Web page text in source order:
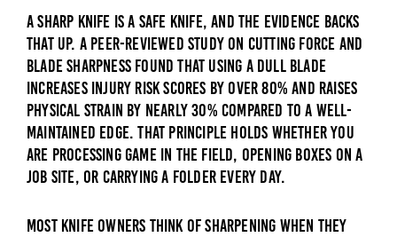
A sharp knife is a safe knife, and the evidence backs
that up. A peer-reviewed study on cutting force and
blade sharpness found that using a dull blade
increases injury risk scores by over 80% and raises
physical strain by nearly 30% compared to a well-
maintained edge. That principle holds whether you
are processing game in the field, opening boxes on a
job site, or carrying a folder every day.
Most knife owners think of sharpening when they